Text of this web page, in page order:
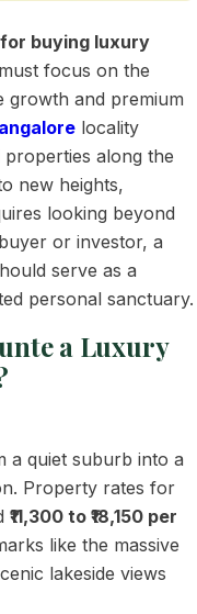
buying luxury
focus on the
growth and premium
locality
along the
new heights,
looking beyond
or investor, a
serve as a
personal sanctuary.
a Luxury
a quiet suburb into a
Property rates for
₹11,300 to ₹18,150 per
like the massive
lakeside views